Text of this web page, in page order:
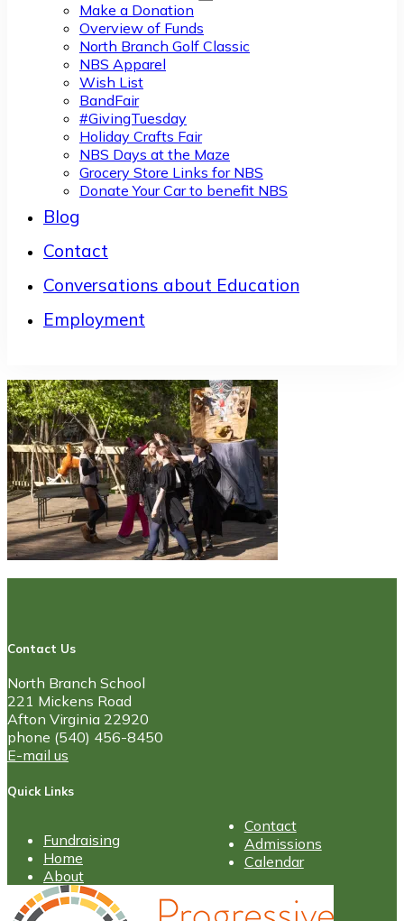
Make a Donation
Overview of Funds
North Branch Golf Classic
NBS Apparel
Wish List
BandFair
#GivingTuesday
Holiday Crafts Fair
NBS Days at the Maze
Grocery Store Links for NBS
Donate Your Car to benefit NBS
Blog
Contact
Conversations about Education
Employment
Contact Us
North Branch School
221 Mickens Road
Afton Virginia 22920
phone (540) 456-8450
E-mail us
Quick Links
Fundraising
Home
About
Contact
Admissions
Calendar